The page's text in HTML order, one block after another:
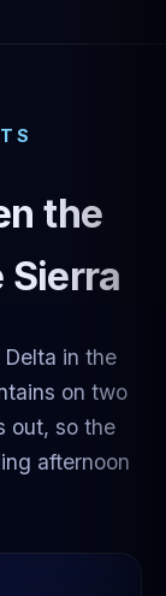
the
Sierra
in the
on two
out, so the
afternoon